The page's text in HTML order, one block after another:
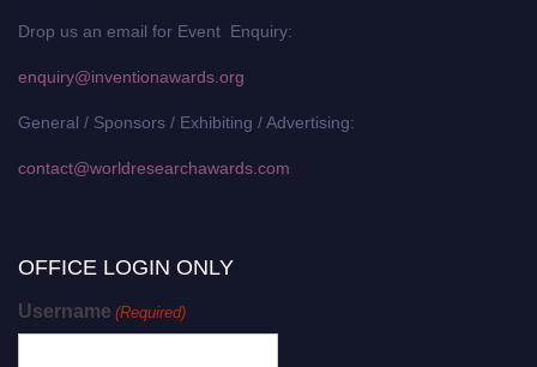
Drop us an email for Event Enquiry:
enquiry@inventionawards.org
General / Sponsors / Exhibiting / Advertising:
contact@worldresearchawards.com
OFFICE LOGIN ONLY
Username (Required)